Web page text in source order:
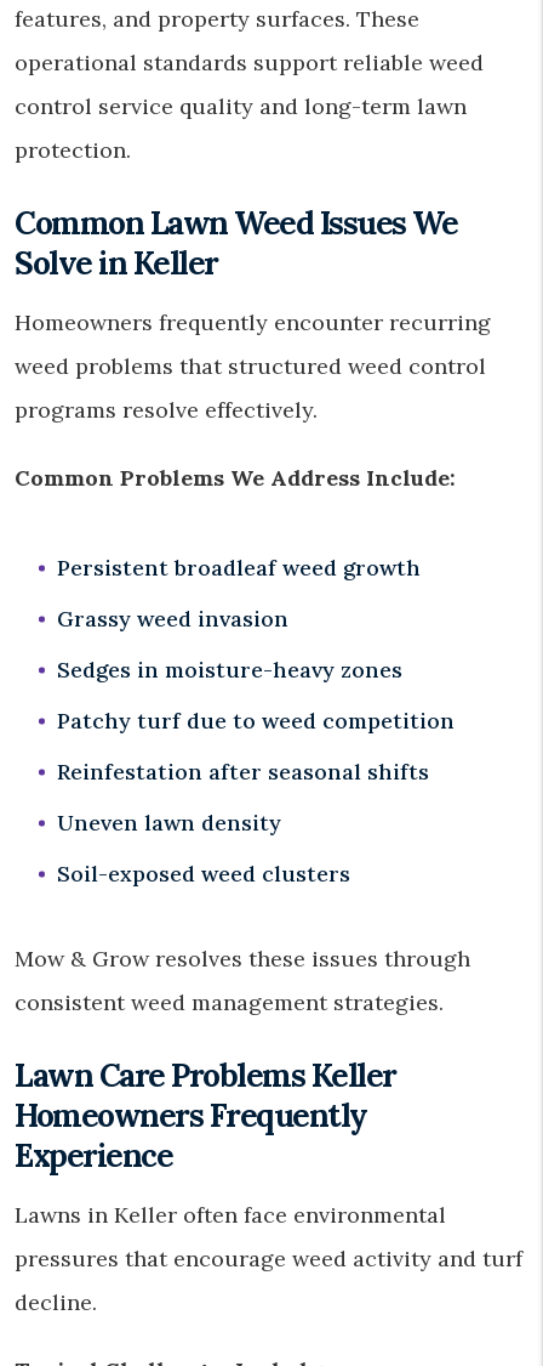
features, and property surfaces. These
operational standards support reliable weed
control service quality and long-term lawn
protection.
Common Lawn Weed Issues We
Solve in Keller
Homeowners frequently encounter recurring
weed problems that structured weed control
programs resolve effectively.
Common Problems We Address Include:
Persistent broadleaf weed growth
Grassy weed invasion
Sedges in moisture-heavy zones
Patchy turf due to weed competition
Reinfestation after seasonal shifts
Uneven lawn density
Soil-exposed weed clusters
Mow & Grow resolves these issues through
consistent weed management strategies.
Lawn Care Problems Keller
Homeowners Frequently
Experience
Lawns in Keller often face environmental
pressures that encourage weed activity and turf
decline.